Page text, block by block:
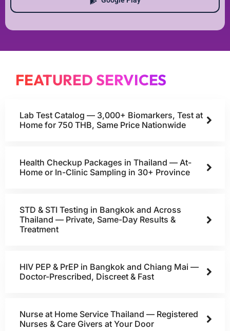
FEATURED SERVICES
Lab Test Catalog — 3,000+ Biomarkers, Test at
Home for 750 THB, Same Price Nationwide
Health Checkup Packages in Thailand — At-
Home or In-Clinic Sampling in 30+ Province
STD & STI Testing in Bangkok and Across
Thailand — Private, Same-Day Results &
Treatment
HIV PEP & PrEP in Bangkok and Chiang Mai —
Doctor-Prescribed, Discreet & Fast
Nurse at Home Service Thailand — Registered
Nurses & Care Givers at Your Door